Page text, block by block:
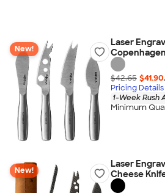
New!
Laser
$42.65 $41.90
Pricing Details
1-Week Rush
Minimum
New!
Laser
Cheese